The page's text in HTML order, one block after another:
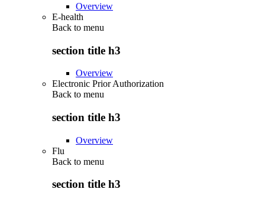
Overview
E-health
Back to menu
section title h3
Overview
Electronic Prior Authorization
Back to menu
section title h3
Overview
Flu
Back to menu
section title h3